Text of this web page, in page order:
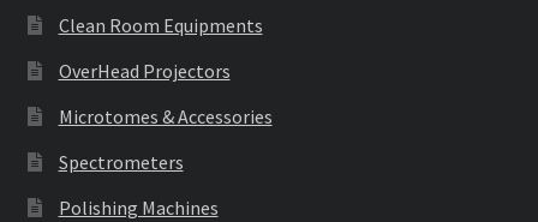
Clean Room Equipments
OverHead Projectors
Microtomes & Accessories
Spectrometers
Polishing Machines